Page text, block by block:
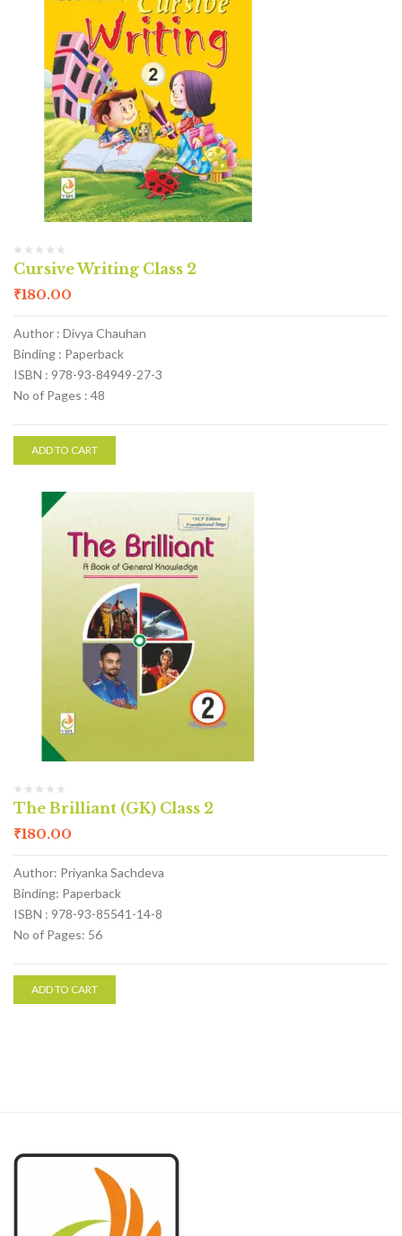
Cursive Writing Class 2
₹180.00
Author : Divya Chauhan
Binding : Paperback
ISBN : 978-93-84949-27-3
No of Pages : 48
ADD TO CART
The Brilliant (GK) Class 2
₹180.00
Author: Priyanka Sachdeva
Binding: Paperback
ISBN : 978-93-85541-14-8
No of Pages: 56
ADD TO CART